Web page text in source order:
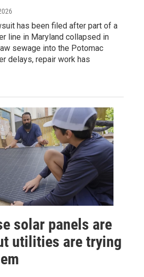
has been filed after part of a
line in Maryland collapsed in
sewage into the Potomac
delays, repair work has
solar panels are
utilities are trying